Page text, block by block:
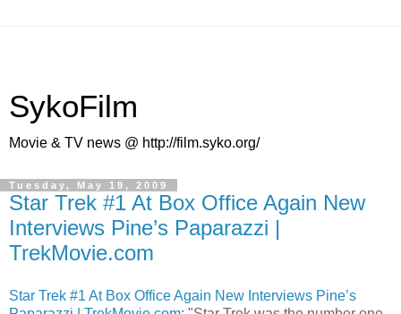
SykoFilm
Movie & TV news @ http://film.syko.org/
Tuesday, May 19, 2009
Star Trek #1 At Box Office Again New
Interviews Pine’s Paparazzi |
TrekMovie.com
Star Trek #1 At Box Office Again New Interviews Pine’s